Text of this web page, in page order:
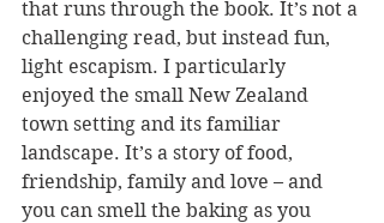
that runs through the book. It’s not a
challenging read, but instead fun,
light escapism. I particularly
enjoyed the small New Zealand
town setting and its familiar
landscape. It’s a story of food,
friendship, family and love – and
you can smell the baking as you